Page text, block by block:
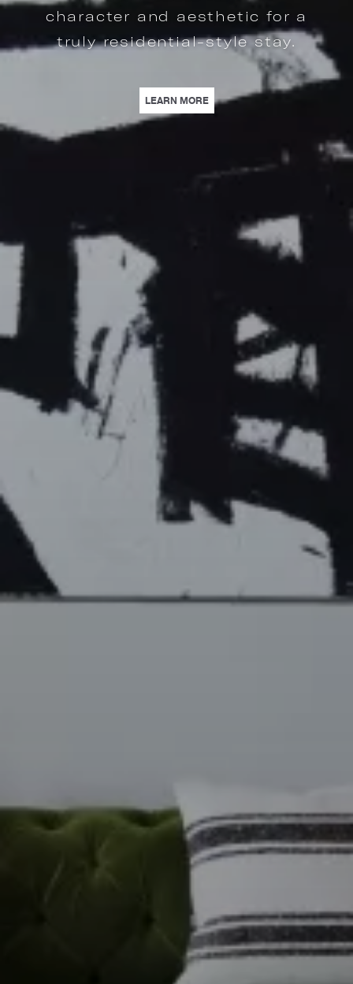
BY RESIDENTIAL-STYLE AMENITIES. | LEARN MORE
SIX SIGNATURE SUITES BOASTS ITS OWN CHARACTER AND
offering luxury living inside
Loews Regency New York.
LEARN MORE| REGENCY RESIDENCE | THE